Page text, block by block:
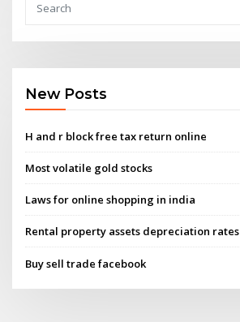
New Posts
H and r block free tax return online
Most volatile gold stocks
Laws for online shopping in india
Rental property assets depreciation rates
Buy sell trade facebook